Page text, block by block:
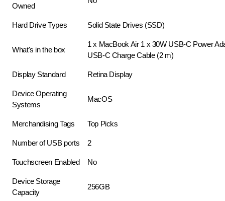
Owned
Hard Drive Types Solid State Drives (SSD)
What's in the box
1 x MacBook Air 1 x 30W USB-C Power
USB-C Charge Cable (2 m)
Display Standard Retina Display
Device Operating
Systems
MacOS
Merchandising Tags Top Picks
Number of USB ports 2
Touchscreen Enabled No
Device Storage
Capacity
256GB